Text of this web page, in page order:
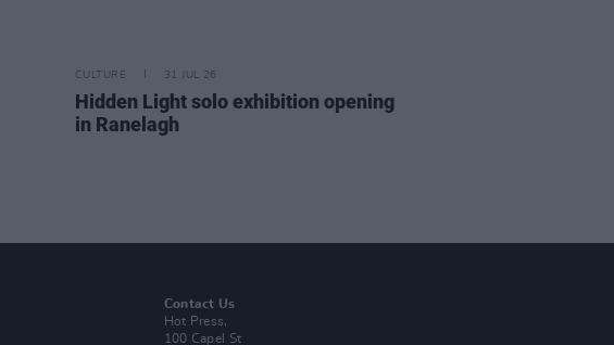
CULTURE 31 JUL 26
Hidden Light solo exhibition opening
in Ranelagh
Contact Us
Hot Press,
100 Capel St